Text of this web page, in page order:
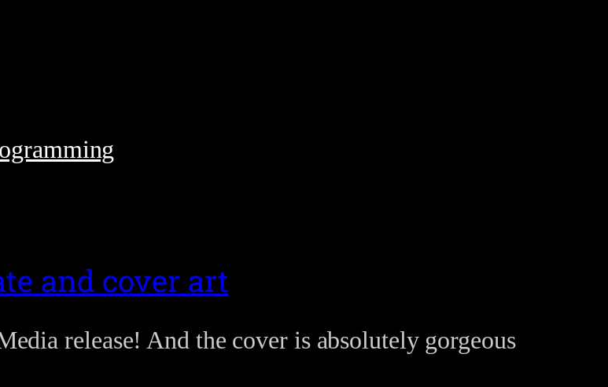
and cover art
release! And the cover is absolutely gorgeous